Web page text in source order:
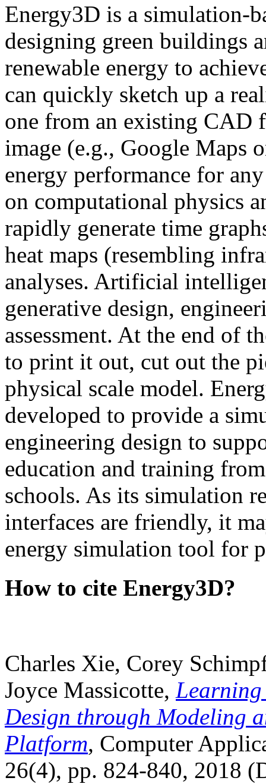
Energy3D is a simulation-
designing green buildings
renewable energy to
can quickly sketch up a
one from an existing CAD
image (e.g., Google Maps
energy performance for
on computational physics
rapidly generate time
heat maps (resembling
analyses. Artificial
generative design,
assessment. At the end of
to print it out, cut out the
physical scale model.
developed to provide a
engineering design to
education and training
schools. As its simulation
interfaces are friendly, it
energy simulation tool for
How to cite Energy3D?
Charles Xie, Corey
Joyce Massicotte, Learning
Design through Modeling
Platform, Computer
26(4), pp. 824-840, 2018